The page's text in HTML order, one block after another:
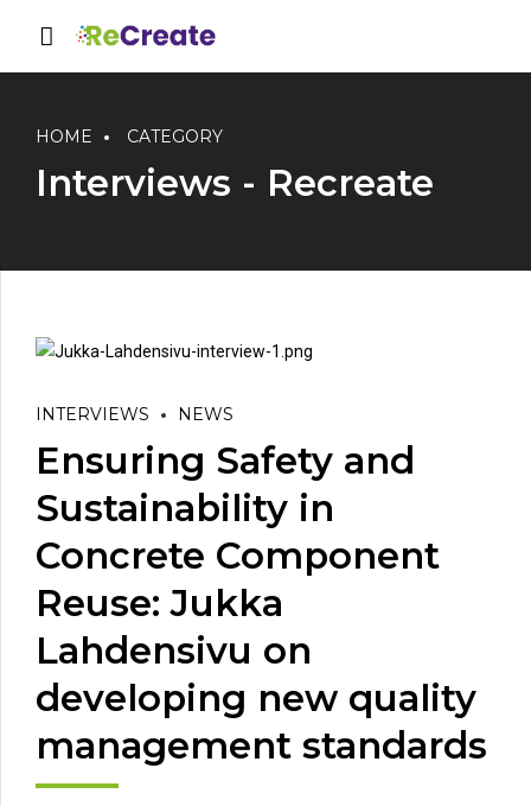
HOME CATEGORY
Interviews - Recreate
INTERVIEWS NEWS
Ensuring Safety and
Sustainability in
Concrete Component
Reuse: Jukka
Lahdensivu on
developing new quality
management standards